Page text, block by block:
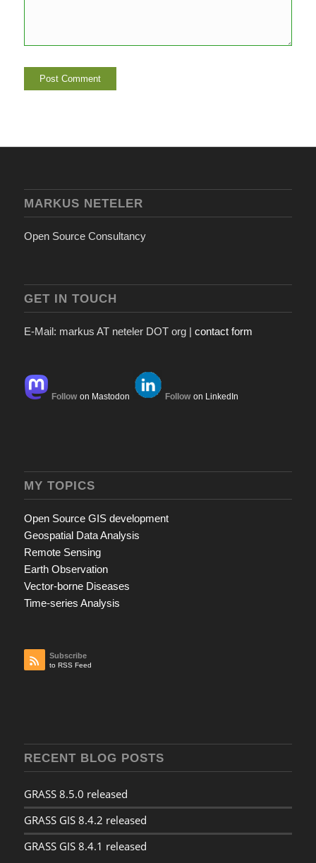
MARKUS NETELER
Open Source Consultancy
GET IN TOUCH
E-Mail: markus AT neteler DOT org | contact form
Follow on Mastodon Follow on LinkedIn
MY TOPICS
Open Source GIS development
Geospatial Data Analysis
Remote Sensing
Earth Observation
Vector-borne Diseases
Time-series Analysis
Subscribe
to RSS Feed
RECENT BLOG POSTS
GRASS 8.5.0 released
GRASS GIS 8.4.2 released
GRASS GIS 8.4.1 released